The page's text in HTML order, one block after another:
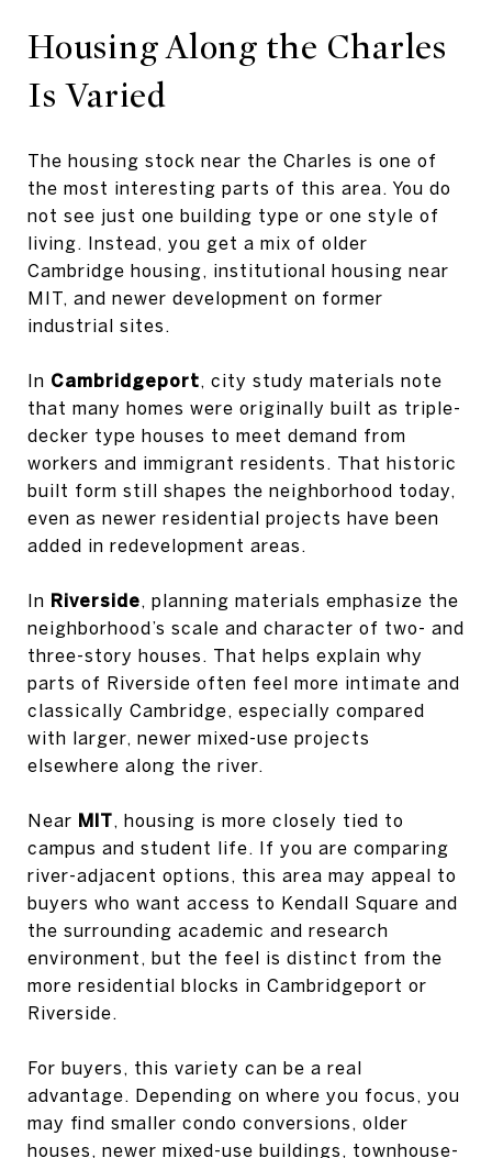
Housing Along the Charles
Is Varied
The housing stock near the Charles is one of
the most interesting parts of this area. You do
not see just one building type or one style of
living. Instead, you get a mix of older
Cambridge housing, institutional housing near
MIT, and newer development on former
industrial sites.
In Cambridgeport, city study materials note
that many homes were originally built as triple-
decker type houses to meet demand from
workers and immigrant residents. That historic
built form still shapes the neighborhood today,
even as newer residential projects have been
added in redevelopment areas.
In Riverside, planning materials emphasize the
neighborhood’s scale and character of two- and
three-story houses. That helps explain why
parts of Riverside often feel more intimate and
classically Cambridge, especially compared
with larger, newer mixed-use projects
elsewhere along the river.
Near MIT, housing is more closely tied to
campus and student life. If you are comparing
river-adjacent options, this area may appeal to
buyers who want access to Kendall Square and
the surrounding academic and research
environment, but the feel is distinct from the
more residential blocks in Cambridgeport or
Riverside.
For buyers, this variety can be a real
advantage. Depending on where you focus, you
may find smaller condo conversions, older
houses, newer mixed-use buildings, townhouse-